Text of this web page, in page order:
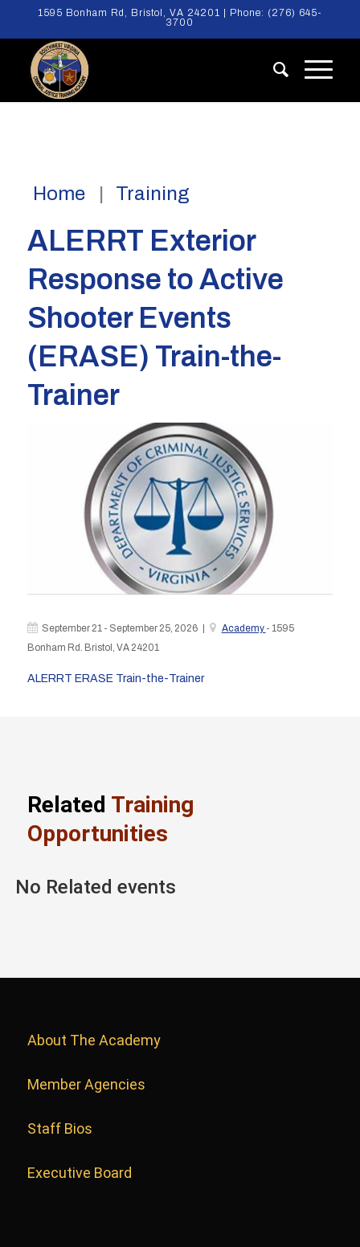
1595 Bonham Rd, Bristol, VA 24201 | Phone: (276) 645-
3700
Home Training
ALERRT Exterior
Response to Active
Shooter Events
(ERASE) Train-the-
Trainer
September 21 - September 25, 2026 | Academy - 1595
Bonham Rd. Bristol, VA 24201
ALERRT ERASE Train-the-Trainer
Related Training
Opportunities
No Related events
About The Academy
Member Agencies
Staff Bios
Executive Board